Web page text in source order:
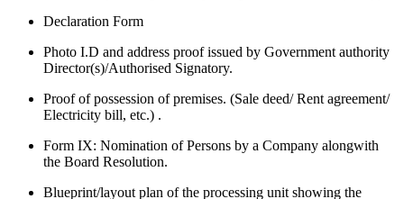
Declaration Form
Photo I.D and address proof issued by Government authority
Director(s)/Authorised Signatory.
Proof of possession of premises. (Sale deed/ Rent agreement/
Electricity bill, etc.) .
Form IX: Nomination of Persons by a Company alongwith
the Board Resolution.
Blueprint/layout plan of the processing unit showing the